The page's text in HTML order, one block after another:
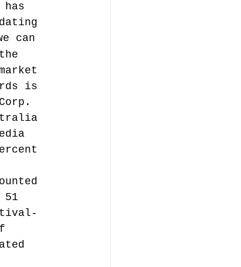
has
can
is